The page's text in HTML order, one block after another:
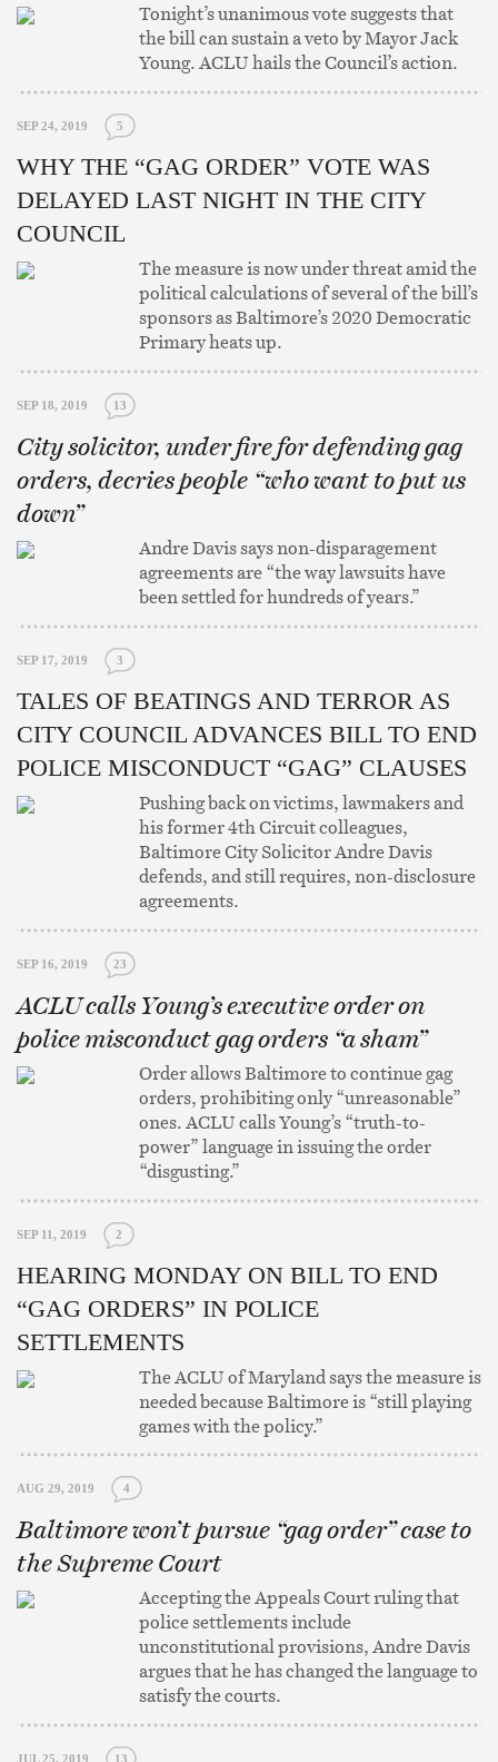
Tonight’s unanimous vote suggests that
the bill can sustain a veto by Mayor Jack
Young. ACLU hails the Council’s action.
SEP 24, 2019 5
WHY THE “GAG ORDER” VOTE WAS
DELAYED LAST NIGHT IN THE CITY
COUNCIL
The measure is now under threat amid the
political calculations of several of the bill’s
sponsors as Baltimore’s 2020 Democratic
Primary heats up.
SEP 18, 2019 13
City solicitor, under fire for defending gag
orders, decries people “who want to put us
down”
Andre Davis says non-disparagement
agreements are “the way lawsuits have
been settled for hundreds of years.”
SEP 17, 2019 3
TALES OF BEATINGS AND TERROR AS
CITY COUNCIL ADVANCES BILL TO END
POLICE MISCONDUCT “GAG” CLAUSES
Pushing back on victims, lawmakers and
his former 4th Circuit colleagues,
Baltimore City Solicitor Andre Davis
defends, and still requires, non-disclosure
agreements.
SEP 16, 2019 23
ACLU calls Young’s executive order on
police misconduct gag orders “a sham”
Order allows Baltimore to continue gag
orders, prohibiting only “unreasonable”
ones. ACLU calls Young’s “truth-to-
power” language in issuing the order
“disgusting.”
SEP 11, 2019 2
HEARING MONDAY ON BILL TO END
“GAG ORDERS” IN POLICE
SETTLEMENTS
The ACLU of Maryland says the measure is
needed because Baltimore is “still playing
games with the policy.”
AUG 29, 2019 4
Baltimore won’t pursue “gag order” case to
the Supreme Court
Accepting the Appeals Court ruling that
police settlements include
unconstitutional provisions, Andre Davis
argues that he has changed the language to
satisfy the courts.
JUL 25, 2019 13